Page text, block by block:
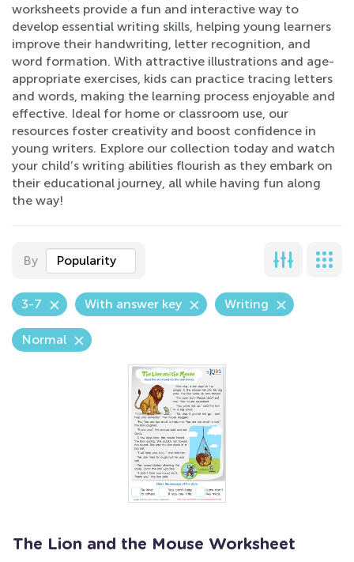
worksheets provide a fun and interactive way to
develop essential writing skills, helping young learners
improve their handwriting, letter recognition, and
word formation. With attractive illustrations and age-
appropriate exercises, kids can practice tracing letters
and words, making the learning process enjoyable and
effective. Ideal for home or classroom use, our
resources foster creativity and boost confidence in
young writers. Explore our collection today and watch
your child’s writing abilities flourish as they embark on
their educational journey, all while having fun along
the way!
By Popularity
3-7 With answer key Writing
Normal
The Lion and the Mouse Worksheet